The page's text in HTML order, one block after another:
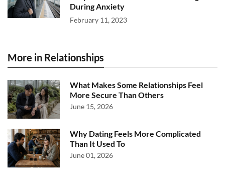
During Anxiety
February 11, 2023
More in Relationships
What Makes Some Relationships Feel
More Secure Than Others
June 15, 2026
Why Dating Feels More Complicated
Than It Used To
June 01, 2026